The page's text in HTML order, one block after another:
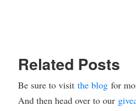
Related Posts
Be sure to visit the blog for
And then head over to our